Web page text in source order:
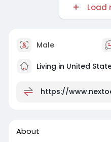
Load
Male
Living in United
https://
About